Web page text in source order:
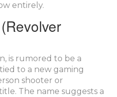
entirely.
is rumored to be a
to a new gaming
shooter or
The name suggests a